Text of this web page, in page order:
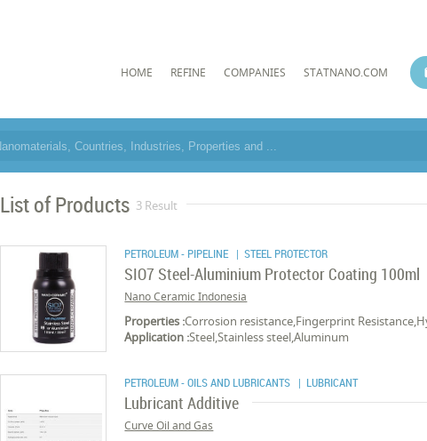
HOME REFINE COMPANIES STATNANO.COM
List of Products 3 Result
PETROLEUM - PIPELINE | STEEL PROTECTOR
SIO7 Steel-Aluminium Protector Coating 100ml
Nano Ceramic Indonesia
Properties :Corrosion resistance,Fingerprint
Application :Steel,Stainless steel,Aluminum
PETROLEUM - OILS AND LUBRICANTS | LUBRICANT
Lubricant Additive
Curve Oil and Gas